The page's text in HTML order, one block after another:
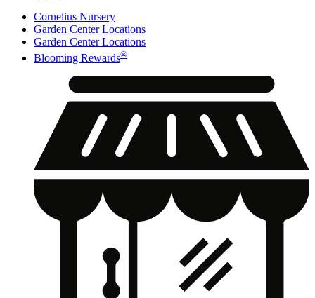
Cornelius Nursery
Garden Center Locations
Garden Center Locations
Blooming Rewards®